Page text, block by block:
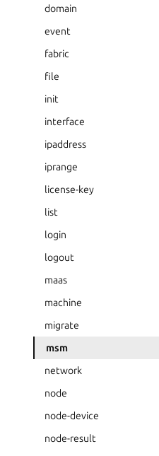
domain
event
fabric
file
init
interface
ipaddress
iprange
license-key
list
login
logout
maas
machine
migrate
msm
network
node
node-device
node-result